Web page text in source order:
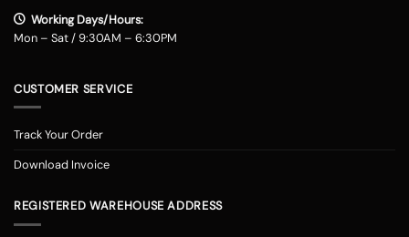
Working Days/Hours:
Mon – Sat / 9:30AM – 6:30PM
CUSTOMER SERVICE
Track Your Order
Download Invoice
REGISTERED WAREHOUSE ADDRESS